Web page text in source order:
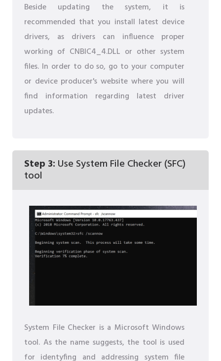
Beside updating the system, it is
recommended that you install latest device
drivers, as drivers can influence proper
working of CNBIC4_4.DLL or other system
files. In order to do so, go to your computer
or device producer's website where you will
find information regarding latest driver
updates.
Step 3: Use System File Checker (SFC)
tool
System File Checker is a Microsoft Windows
tool. As the name suggests, the tool is used
for identyfing and addressing system file